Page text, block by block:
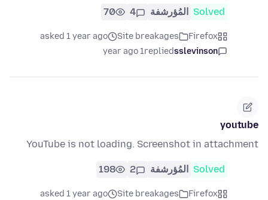
Solved المُؤرشفة 4
70
Firefox
Site breakages
asked 1 year ago
sslevinson
replied
1 year ago
youtube
YouTube is not loading. Screenshot in attachment
Solved المُؤرشفة 2
198
Firefox
Site breakages
asked 1 year ago